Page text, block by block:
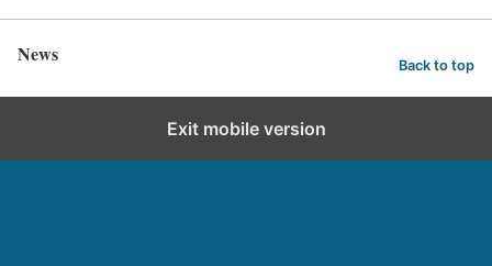
News Back to top
Exit mobile version